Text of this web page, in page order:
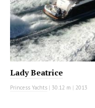
Lady Beatrice
Princess Yachts | 30.12 m | 2013